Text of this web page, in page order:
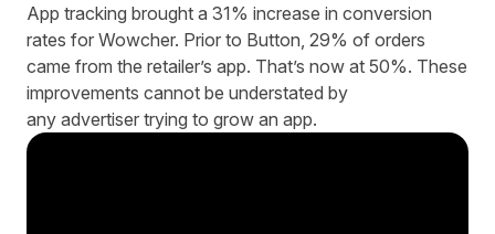
App tracking brought a 31% increase in conversion
rates for Wowcher. Prior to Button, 29% of orders
came from the retailer’s app. That’s now at 50%. These
improvements cannot be understated by
any advertiser trying to grow an app.